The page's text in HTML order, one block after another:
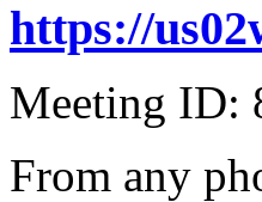
https://
Meeting ID:
From any